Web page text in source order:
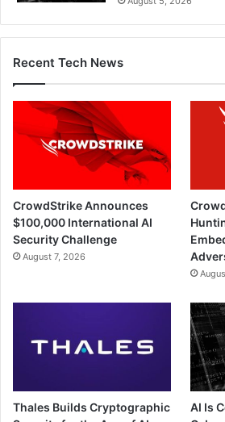
Recent Tech News
CrowdStrike Announces
$100,000 International AI
Security Challenge
August 7, 2026
Thales Builds Cryptographic
AI Is